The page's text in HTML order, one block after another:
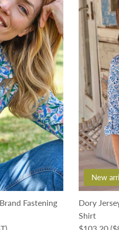
Fastening
New
Dory
Shirt
Regular